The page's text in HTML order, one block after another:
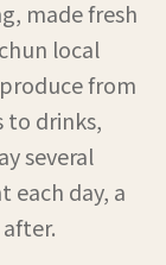
made fresh
local
from
to drinks,
several
each day, a